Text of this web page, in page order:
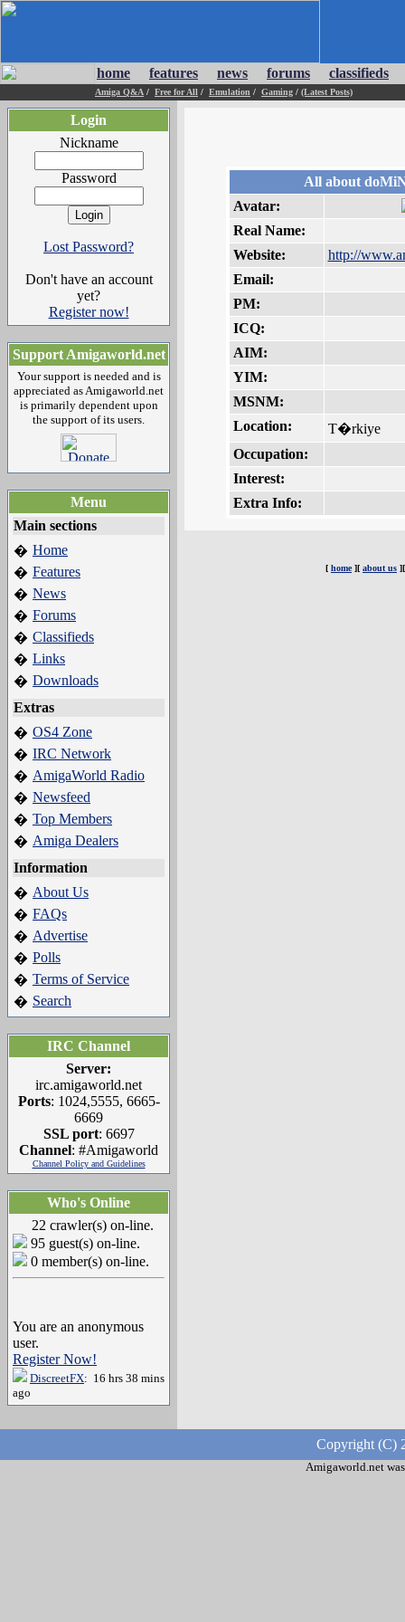
home features news forums classifieds
Amiga Q&A / Free for All / Emulation / Gaming / (Latest Posts)
Login
Nickname
Password
Lost Password?
Don't have an account
yet?
Register now!
Support Amigaworld.net
Your support is needed and is
appreciated as Amigaworld.net
is primarily dependent upon
the support of its users.
Menu
Main sections
� Home
� Features
� News
� Forums
� Classifieds
� Links
� Downloads
Extras
� OS4 Zone
� IRC Network
� AmigaWorld Radio
� Newsfeed
� Top Members
� Amiga Dealers
Information
� About Us
� FAQs
� Advertise
� Polls
� Terms of Service
� Search
IRC Channel
Server:
irc.amigaworld.net
Ports: 1024,5555, 6665-
6669
SSL port: 6697
Channel: #Amigaworld
Channel Policy and Guidelines
Who's Online
22 crawler(s) on-line.
95 guest(s) on-line.
0 member(s) on-line.
You are an anonymous
user.
Register Now!
DiscreetFX: 16 hrs 38 mins
ago
All about
Avatar:
Real Name:
Website:
http://
Email:
PM:
ICQ:
AIM:
YIM:
MSNM:
Location:
T�rkiye
Occupation:
Interest:
Extra Info:
[ home][ about us
Copyright (C)
Amigaworld.net